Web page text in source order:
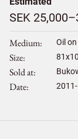
SEK
Medium Oil
Size 81x
Sold at
Date